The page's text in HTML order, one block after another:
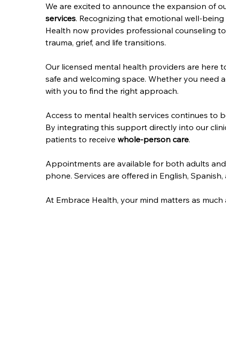
We are excited to announce the expansion of
services. Recognizing that emotional well-
Health now provides professional counseling
trauma, grief, and life transitions.
Our licensed mental health providers are here
safe and welcoming space. Whether you need
with you to find the right approach.
Access to mental health services continues to
By integrating this support directly into our
patients to receive whole-person care.
Appointments are available for both adults
phone. Services are offered in English, Spanish,
At Embrace Health, your mind matters as much